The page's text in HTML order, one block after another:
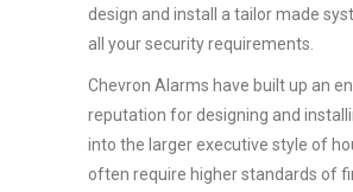
design and install a tailor made
all your security requirements.
Chevron Alarms have built up an
reputation for designing and
into the larger executive style of
often require higher standards of